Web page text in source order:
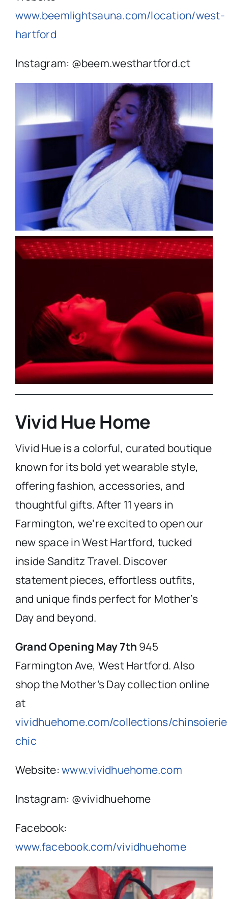
www.beemlightsauna.com/location/west-
hartford
Instagram: @beem.westhartford.ct
Vivid Hue Home
Vivid Hue is a colorful, curated boutique
known for its bold yet wearable style,
offering fashion, accessories, and
thoughtful gifts. After 11 years in
Farmington, we’re excited to open our
new space in West Hartford, tucked
inside Sanditz Travel. Discover
statement pieces, effortless outfits,
and unique finds perfect for Mother’s
Day and beyond.
Grand Opening May 7th 945
Farmington Ave, West Hartford. Also
shop the Mother’s Day collection online
at
vividhuehome.com/collections/
chic
Website:www.vividhuehome.com
Instagram: @vividhuehome
Facebook:
www.facebook.com/vividhuehome